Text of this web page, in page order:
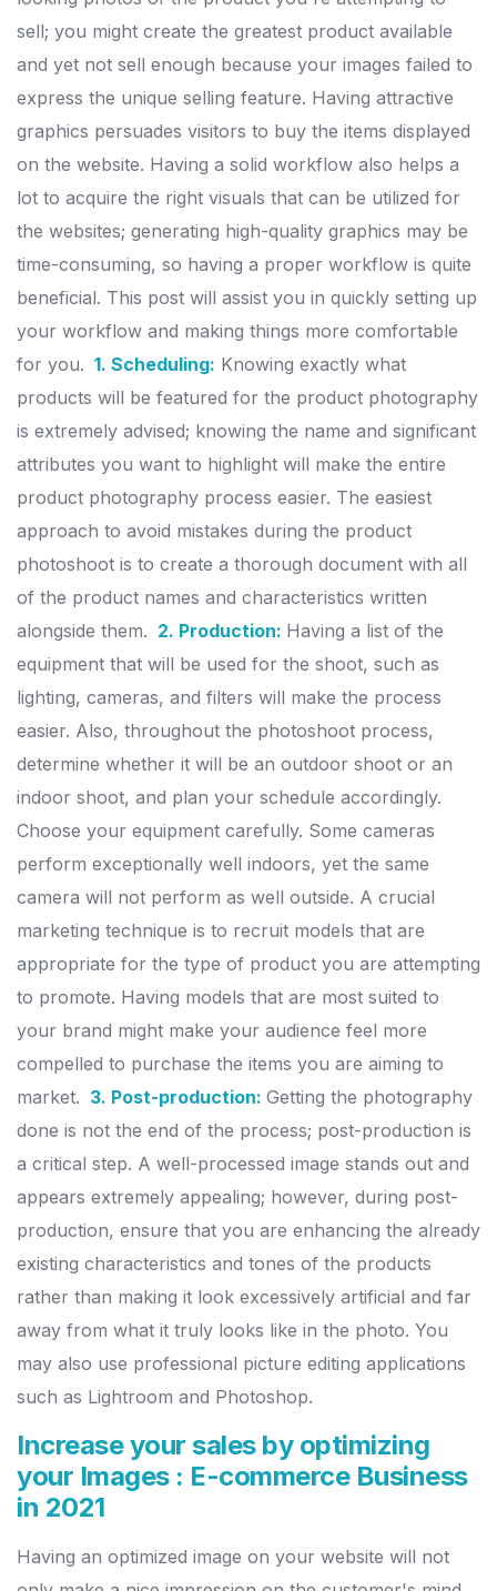
sell; you might create the greatest product available
and yet not sell enough because your images failed to
express the unique selling feature. Having attractive
graphics persuades visitors to buy the items displayed
on the website. Having a solid workflow also helps a
lot to acquire the right visuals that can be utilized for
the websites; generating high-quality graphics may be
time-consuming, so having a proper workflow is quite
beneficial. This post will assist you in quickly setting up
your workflow and making things more comfortable
for you. 1. Scheduling: Knowing exactly what
products will be featured for the product photography
is extremely advised; knowing the name and significant
attributes you want to highlight will make the entire
product photography process easier. The easiest
approach to avoid mistakes during the product
photoshoot is to create a thorough document with all
of the product names and characteristics written
alongside them. 2. Production: Having a list of the
equipment that will be used for the shoot, such as
lighting, cameras, and filters will make the process
easier. Also, throughout the photoshoot process,
determine whether it will be an outdoor shoot or an
indoor shoot, and plan your schedule accordingly.
Choose your equipment carefully. Some cameras
perform exceptionally well indoors, yet the same
camera will not perform as well outside. A crucial
marketing technique is to recruit models that are
appropriate for the type of product you are attempting
to promote. Having models that are most suited to
your brand might make your audience feel more
compelled to purchase the items you are aiming to
market. 3. Post-production: Getting the photography
done is not the end of the process; post-production is
a critical step. A well-processed image stands out and
appears extremely appealing; however, during post-
production, ensure that you are enhancing the already
existing characteristics and tones of the products
rather than making it look excessively artificial and far
away from what it truly looks like in the photo. You
may also use professional picture editing applications
such as Lightroom and Photoshop.
Increase your sales by optimizing
your Images : E-commerce Business
in 2021
Having an optimized image on your website will not